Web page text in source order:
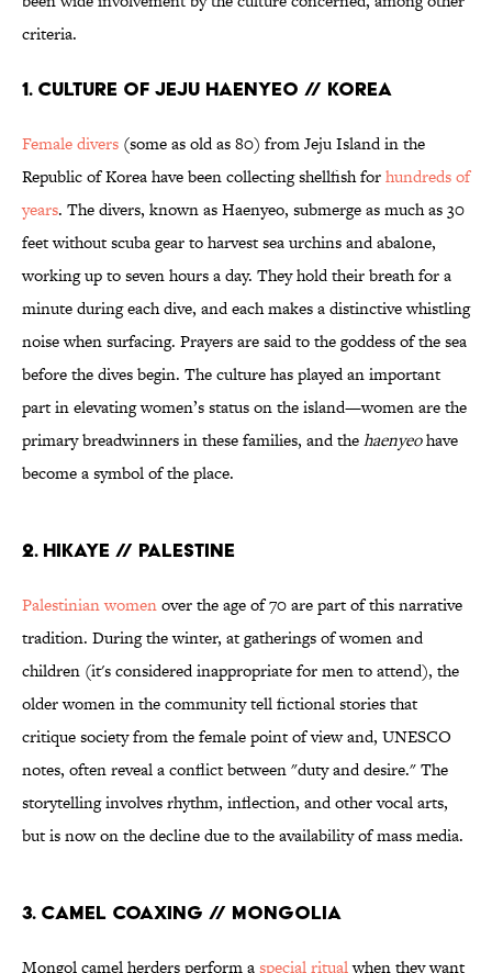
criteria.
1. CULTURE OF JEJU HAENYEO // KOREA
Female divers (some as old as 80) from Jeju Island in the
Republic of Korea have been collecting shellfish forhundreds of
years. The divers, known as Haenyeo, submerge as much as 30
feet without scuba gear to harvest sea urchins and abalone,
working up to seven hours a day. They hold their breath for a
minute during each dive, and each makes a distinctive whistling
noise when surfacing. Prayers are said to the goddess of the sea
before the dives begin. The culture has played an important
part in elevating women’s status on the island—women are the
primary breadwinners in these families, and thehaenyeohave
become a symbol of the place.
2. HIKAYE // PALESTINE
Palestinian womenover the age of 70 are part of this narrative
tradition. During the winter, at gatherings of women and
children (it's considered inappropriate for men to attend), the
older women in the community tell fictional stories that
critique society from the female point of view and, UNESCO
notes, often reveal a conflict between "duty and desire." The
storytelling involves rhythm, inflection, and other vocal arts,
but is now on the decline due to the availability of mass media.
3. CAMEL COAXING // MONGOLIA
Mongol camel herders perform aspecial ritualwhen they want